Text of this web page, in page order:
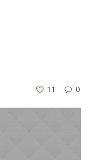
11 0